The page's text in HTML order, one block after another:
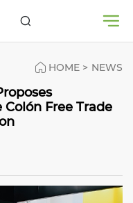
HOME > NEWS
Colón Free Trade